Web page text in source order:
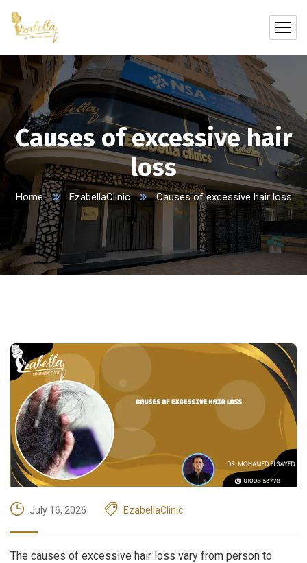
Causes of excessive hair
loss
Home EzabellaClinic Causes of excessive hair loss
July 16, 2026 EzabellaClinic
The causes of excessive hair loss vary from person to